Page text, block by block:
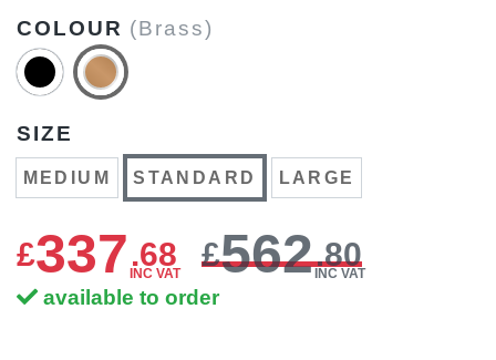
COLOUR (Brass)
SIZE
MEDIUM STANDARD LARGE
£337.68
INC VAT
£562.80
INC VAT
available to order